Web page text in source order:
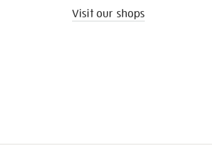
Visit our shops